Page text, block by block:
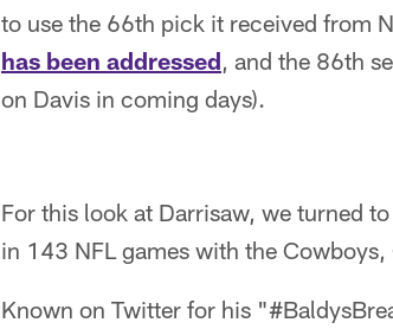
to use the 66th pick it received from
has been addressed, and the 86th
on Davis in coming days).
For this look at Darrisaw, we turned
in 143 NFL games with the Cowboys,
Known on Twitter for his